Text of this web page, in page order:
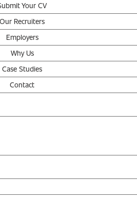
Your CV
Our Recruiters
Employers
Why Us
Case Studies
Contact